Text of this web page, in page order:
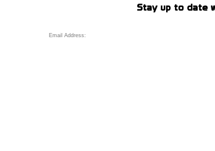
Stay up to date